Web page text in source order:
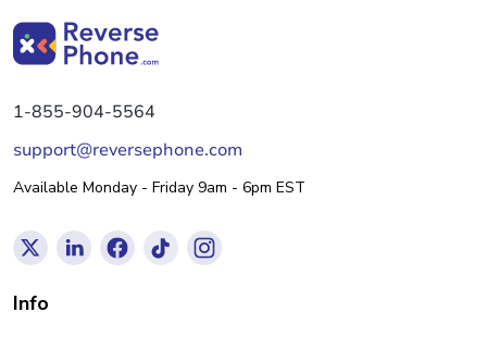
1-855-904-5564
support@reversephone.com
Available Monday - Friday 9am - 6pm EST
Info